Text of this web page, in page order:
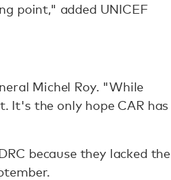
point," added UNICEF
Michel Roy. "While
It's the only hope CAR has
because they lacked the